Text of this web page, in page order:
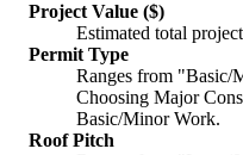
Project Value ($)
Estimated total
Permit Type
Ranges from
Choosing Major
Basic/Minor Work.
Roof Pitch